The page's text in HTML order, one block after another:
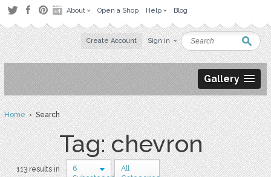
About Open a Shop Help Blog
Create Account Sign in
Gallery
Home› Search
Tag: chevron
113 results in
6
All